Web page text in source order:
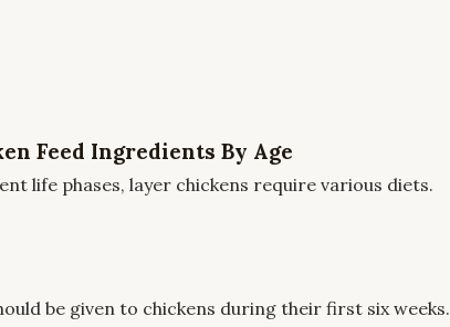
Feed Ingredients By Age
life phases, layer chickens require various diets.
be given to chickens during their first six weeks.